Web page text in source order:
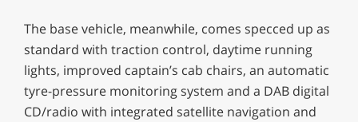
The base vehicle, meanwhile, comes specced up as
standard with traction control, daytime running
lights, improved captain’s cab chairs, an automatic
tyre-pressure monitoring system and a DAB digital
CD/radio with integrated satellite navigation and